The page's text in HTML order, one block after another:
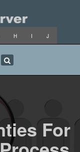
For
H I
J
Q R
S
Y